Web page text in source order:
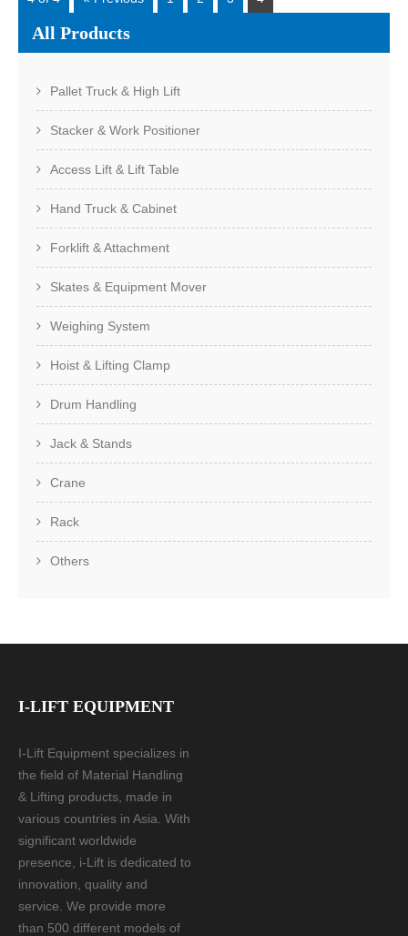
All Products
Pallet Truck & High Lift
Stacker & Work Positioner
Access Lift & Lift Table
Hand Truck & Cabinet
Forklift & Attachment
Skates & Equipment Mover
Weighing System
Hoist & Lifting Clamp
Drum Handling
Jack & Stands
Crane
Rack
Others
I-LIFT EQUIPMENT
I-Lift Equipment specializes in
the field of Material Handling
& Lifting products, made in
various countries in Asia. With
significant worldwide
presence, i-Lift is dedicated to
innovation, quality and
service. We provide more
than 500 different models of